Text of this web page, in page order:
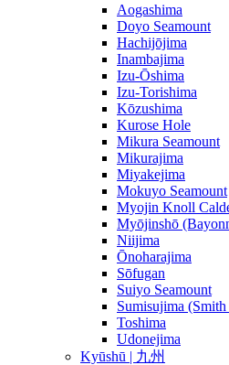
Aogashima
Doyo Seamount
Hachijōjima
Inambajima
Izu-Ōshima
Izu-Torishima
Kōzushima
Kurose Hole
Mikura Seamount
Mikurajima
Miyakejima
Mokuyo Seamount
Myojin Knoll
Myōjinshō
Niijima
Ōnoharajima
Sōfugan
Suiyo Seamount
Sumisujima
Toshima
Udonejima
Kyūshū | 九州